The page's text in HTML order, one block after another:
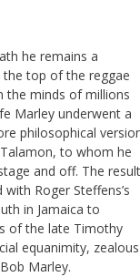
he remains a
the top of the reggae
the minds of millions
Marley underwent a
philosophical
to whom he
and off. The
Roger Steffens’s
in Jamaica to
of the late Timothy
equanimity, zealous
Marley.